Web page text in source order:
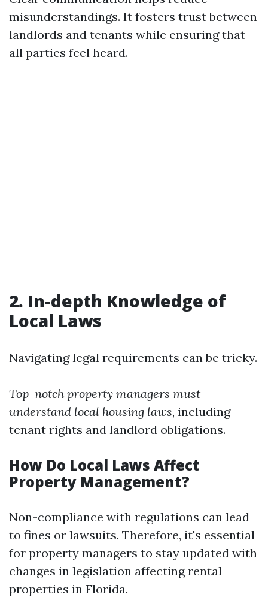
misunderstandings. It fosters trust between
landlords and tenants while ensuring that
all parties feel heard.
2. In-depth Knowledge of
Local Laws
Navigating legal requirements can be tricky.
Top-notch property managers must
understand local housing laws, including
tenant rights and landlord obligations.
How Do Local Laws Affect
Property Management?
Non-compliance with regulations can lead
to fines or lawsuits. Therefore, it's essential
for property managers to stay updated with
changes in legislation affecting rental
properties in Florida.